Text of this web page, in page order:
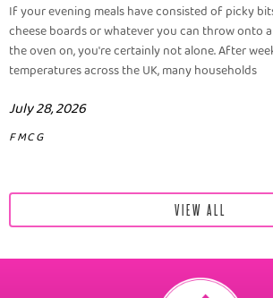
If your evening meals have consisted of picky
cheese boards or whatever you can throw onto
the oven on, you're certainly not alone. After
temperatures across the UK, many households
July 28, 2026
FMCG
VIEW ALL